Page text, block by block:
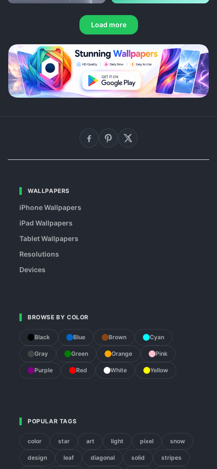
Load more
WALLPAPERS
iPhone Wallpapers
iPad Wallpapers
Tablet Wallpapers
Resolutions
Devices
BROWSE BY COLOR
Black Blue Brown Cyan
Gray Green Orange Pink
Purple Red White Yellow
POPULAR TAGS
color star art light pixel snow
design leaf diagonal solid stripes